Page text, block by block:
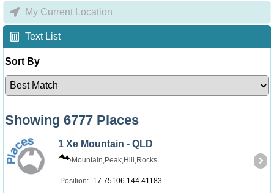
My Current Location
Text List
Sort By
Showing 6777 Places
1 Xe Mountain - QLD
Mountain,Peak,Hill,Rocks
Position: -17.75106 144.41183